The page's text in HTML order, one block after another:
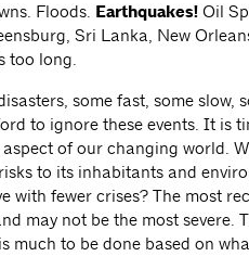
Floods. Earthquakes! Oil
Sri Lanka, New
too long.
some fast, some slow,
to ignore these events. It is
of our changing world.
to its inhabitants and
with fewer crises? The most
may not be the most severe.
much to be done based on